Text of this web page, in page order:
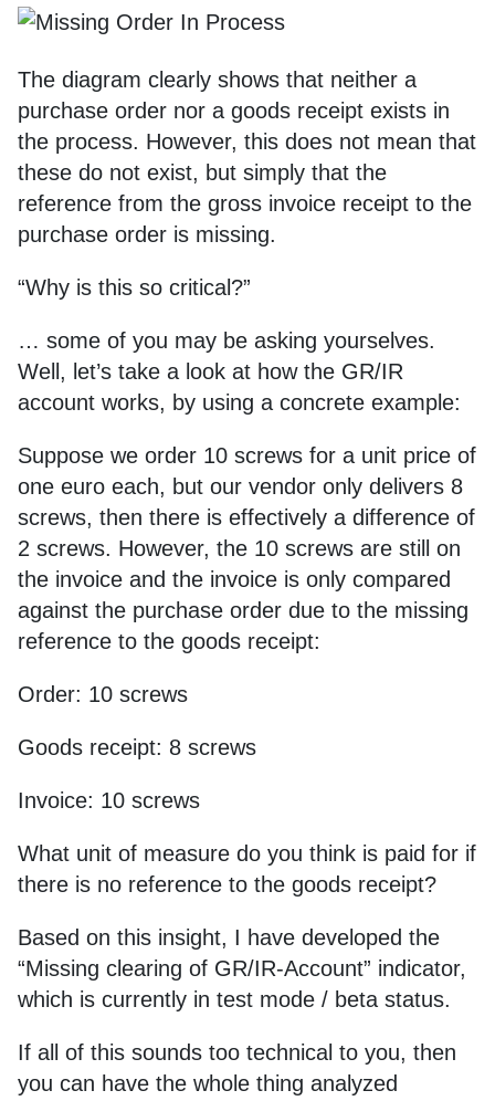
The diagram clearly shows that neither a
purchase order nor a goods receipt exists in
the process. However, this does not mean that
these do not exist, but simply that the
reference from the gross invoice receipt to the
purchase order is missing.
“Why is this so critical?”
… some of you may be asking yourselves.
Well, let’s take a look at how the GR/IR
account works, by using a concrete example:
Suppose we order 10 screws for a unit price of
one euro each, but our vendor only delivers 8
screws, then there is effectively a difference of
2 screws. However, the 10 screws are still on
the invoice and the invoice is only compared
against the purchase order due to the missing
reference to the goods receipt:
Order: 10 screws
Goods receipt: 8 screws
Invoice: 10 screws
What unit of measure do you think is paid for if
there is no reference to the goods receipt?
Based on this insight, I have developed the
“Missing clearing of GR/IR-Account” indicator,
which is currently in test mode / beta status.
If all of this sounds too technical to you, then
you can have the whole thing analyzed